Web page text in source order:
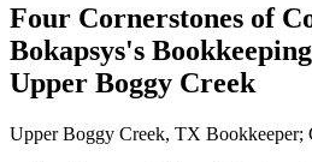
Four Cornerstones of
Bokapsys's
Upper Boggy Creek
Upper Boggy Creek, TX Bookkeeper;